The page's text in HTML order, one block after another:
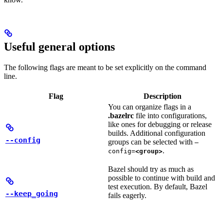
Useful general options
The following flags are meant to be set explicitly on the command
line.
Flag Description
--config
You can organize flags in a
.bazelrc file into configurations,
like ones for debugging or release
builds. Additional configuration
groups can be selected with —
config=<group>.
--keep_going
Bazel should try as much as
possible to continue with build and
test execution. By default, Bazel
fails eagerly.